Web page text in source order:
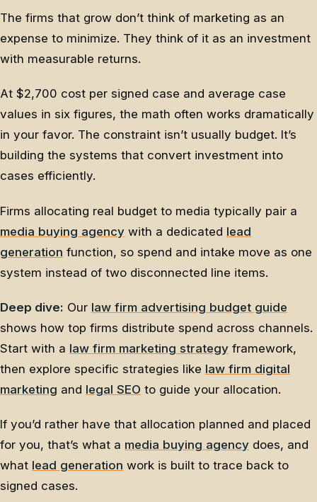
The firms that grow don’t think of marketing as an
expense to minimize. They think of it as an investment
with measurable returns.
At $2,700 cost per signed case and average case
values in six figures, the math often works dramatically
in your favor. The constraint isn’t usually budget. It’s
building the systems that convert investment into
cases efficiently.
Firms allocating real budget to media typically pair a
media buying agency with a dedicated lead
generation function, so spend and intake move as one
system instead of two disconnected line items.
Deep dive: Our law firm advertising budget guide
shows how top firms distribute spend across channels.
Start with a law firm marketing strategy framework,
then explore specific strategies like law firm digital
marketing and legal SEO to guide your allocation.
If you’d rather have that allocation planned and placed
for you, that’s what a media buying agency does, and
what lead generation work is built to trace back to
signed cases.